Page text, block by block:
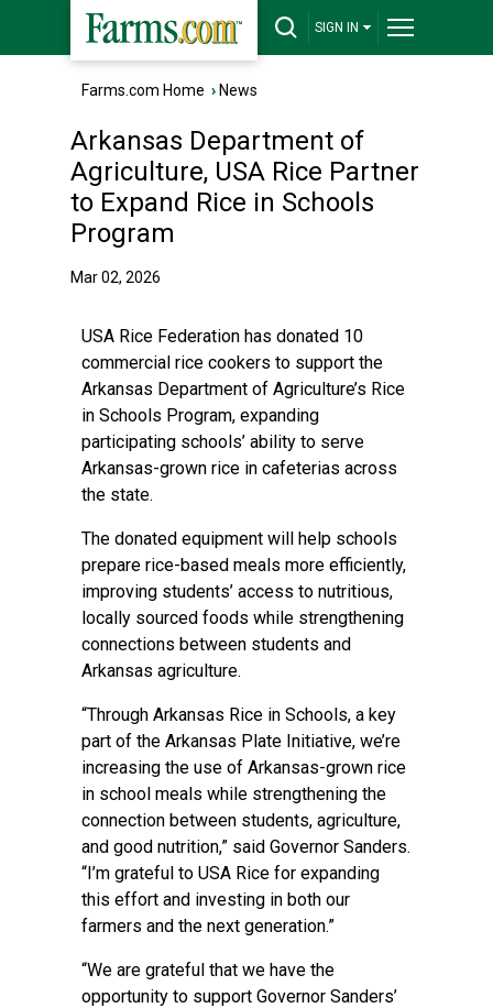
SIGN IN
Farms.com Home › News
Arkansas Department of
Agriculture, USA Rice Partner
to Expand Rice in Schools
Program
Mar 02, 2026
USA Rice Federation has donated 10
commercial rice cookers to support the
Arkansas Department of Agriculture’s Rice
in Schools Program, expanding
participating schools’ ability to serve
Arkansas-grown rice in cafeterias across
the state.
The donated equipment will help schools
prepare rice-based meals more efficiently,
improving students’ access to nutritious,
locally sourced foods while strengthening
connections between students and
Arkansas agriculture.
“Through Arkansas Rice in Schools, a key
part of the Arkansas Plate Initiative, we’re
increasing the use of Arkansas-grown rice
in school meals while strengthening the
connection between students, agriculture,
and good nutrition,” said Governor Sanders.
“I’m grateful to USA Rice for expanding
this effort and investing in both our
farmers and the next generation.”
“We are grateful that we have the
opportunity to support Governor Sanders’